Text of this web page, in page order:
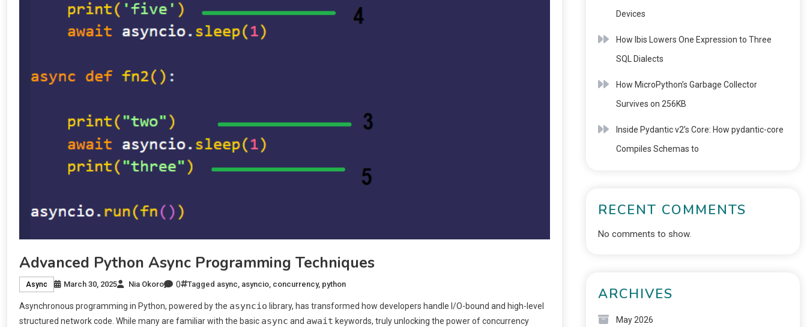
Advanced Python Async Programming Techniques
Async March 30, 2025 Nia Okoro 0 Tagged async, asyncio, concurrency, python
Asynchronous programming in Python, powered by the asyncio library, has transformed how developers handle I/O-bound and high-level
structured network code. While many are familiar with the basic async and await keywords, truly unlocking the power of concurrency
Devices
How Ibis Lowers One Expression to Three
SQL Dialects
How MicroPython’s Garbage Collector
Survives on 256KB
Inside Pydantic v2’s Core: How pydantic-core
Compiles Schemas to
RECENT COMMENTS
No comments to show.
ARCHIVES
May 2026